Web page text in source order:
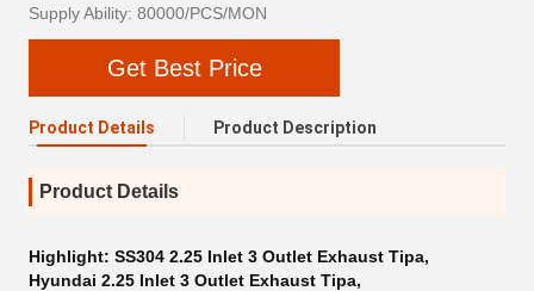
Supply Ability: 80000/PCS/MON
Get Best Price
Product Details Product Description
Product Details
Highlight: SS304 2.25 Inlet 3 Outlet Exhaust Tipa,
Hyundai 2.25 Inlet 3 Outlet Exhaust Tipa,